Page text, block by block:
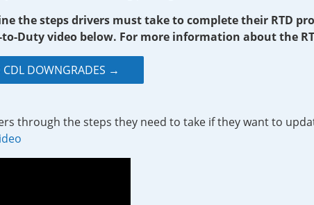
the steps drivers must take to complete their RTD
Duty video below. For more information about the
CDL DOWNGRADES →
through the steps they need to take if they want to